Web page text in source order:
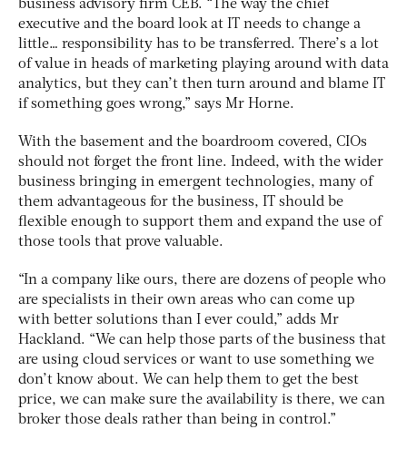
business advisory firm CEB. “The way the chief
executive and the board look at IT needs to change a
little… responsibility has to be transferred. There’s a lot
of value in heads of marketing playing around with data
analytics, but they can’t then turn around and blame IT
if something goes wrong,” says Mr Horne.
With the basement and the boardroom covered, CIOs
should not forget the front line. Indeed, with the wider
business bringing in emergent technologies, many of
them advantageous for the business, IT should be
flexible enough to support them and expand the use of
those tools that prove valuable.
“In a company like ours, there are dozens of people who
are specialists in their own areas who can come up
with better solutions than I ever could,” adds Mr
Hackland. “We can help those parts of the business that
are using cloud services or want to use something we
don’t know about. We can help them to get the best
price, we can make sure the availability is there, we can
broker those deals rather than being in control.”